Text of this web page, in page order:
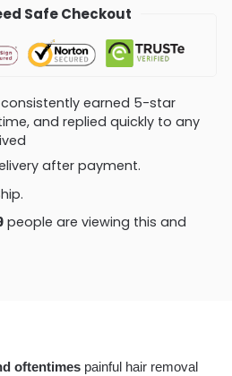
Safe Checkout
consistently earned 5-star
and replied quickly to any
after payment.
people are viewing this and
oftentimes painful hair removal